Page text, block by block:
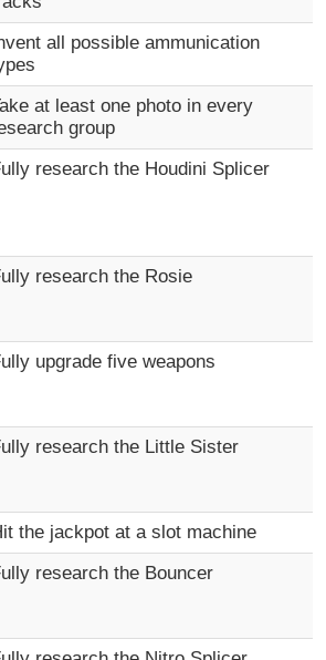
all possible ammunication
at least one photo in every
group
research the Houdini Splicer
research the Rosie
upgrade five weapons
research the Little Sister
the jackpot at a slot machine
research the Bouncer